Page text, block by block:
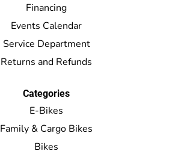
Financing
Events Calendar
Service Department
Returns and Refunds
Categories
E-Bikes
Family & Cargo Bikes
Bikes